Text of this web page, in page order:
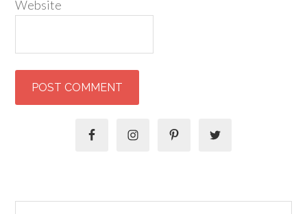
Website